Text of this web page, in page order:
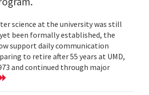
science at the university was still
been formally established, the
support daily communication
to retire after 55 years at UMD,
and continued through major